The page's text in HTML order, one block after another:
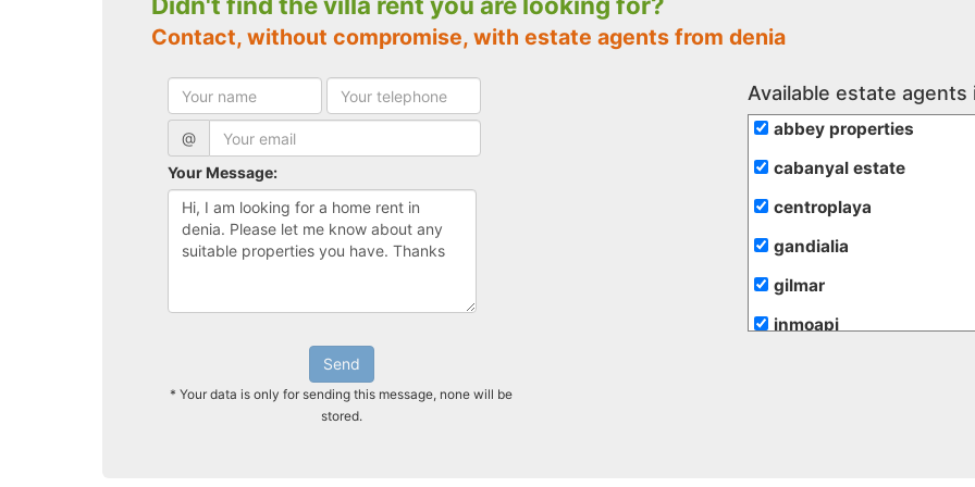
Contact, without compromise, with estate agents from denia
@
Your Message:
Send
* Your data is only for sending this message, none will be
stored.
Available estate agents
abbey properties
cabanyal estate
centroplaya
gandialia
gilmar
inmoapi